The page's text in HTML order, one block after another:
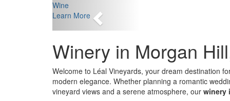
Wine
Learn More
Winery in Morgan
Welcome to Léal Vineyards, your dream destination
modern elegance. Whether planning a romantic
vineyard views and a serene atmosphere, our winery